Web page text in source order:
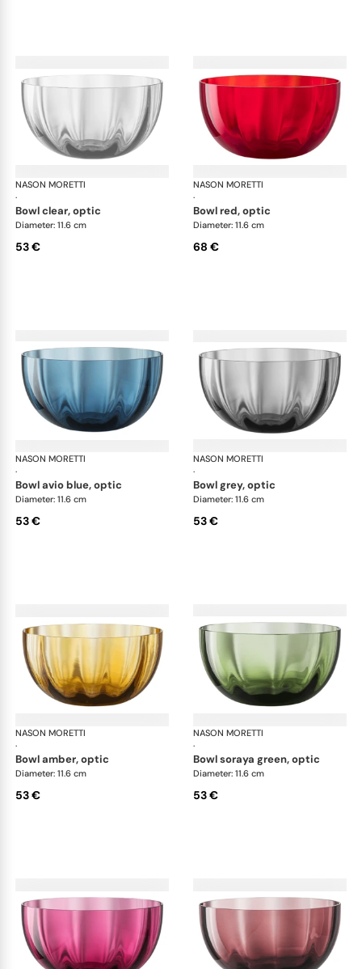
NASON MORETTI
·
Idra bowls
bowl clear, optic
Diameter: 11.6 cm
53 €
NASON MORETTI
·
bowl red, optic
Diameter: 11.6 cm
68 €
NASON MORETTI
·
Idra bowls
bowl avio blue, optic
Diameter: 11.6 cm
53 €
NASON MORETTI
·
bowl grey, optic
Diameter: 11.6 cm
53 €
NASON MORETTI
·
Idra bowls
bowl amber, optic
Diameter: 11.6 cm
53 €
NASON MORETTI
·
bowl soraya green, optic
Diameter: 11.6 cm
53 €